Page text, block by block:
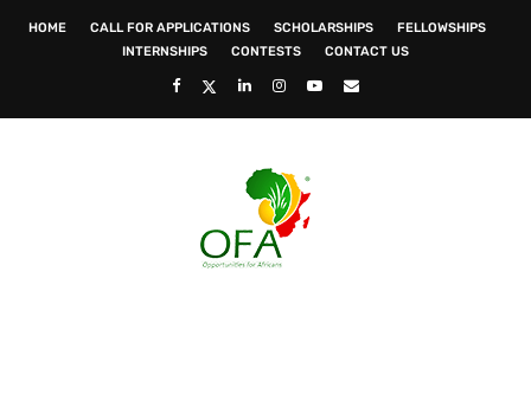
HOME CALL FOR APPLICATIONS SCHOLARSHIPS
FELLOWSHIPS
INTERNSHIPS
CONTESTS CONTACT US